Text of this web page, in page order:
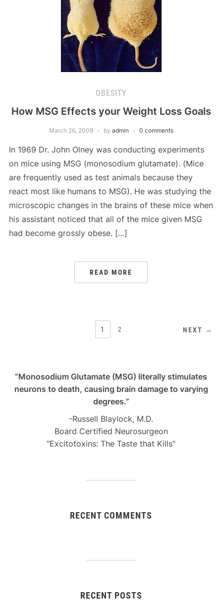
OBESITY
How MSG Effects your Weight Loss Goals
March 26, 2009 by admin 0 comments
In 1969 Dr. John Olney was conducting experiments
on mice using MSG (monosodium glutamate). (Mice
are frequently used as test animals because they
react most like humans to MSG). He was studying the
microscopic changes in the brains of these mice when
his assistant noticed that all of the mice given MSG
had become grossly obese. […]
READ MORE
1 2 NEXT →
“Monosodium Glutamate (MSG) literally stimulates
neurons to death, causing brain damage to varying
degrees.”
-Russell Blaylock, M.D.
Board Certified Neurosurgeon
“Excitotoxins: The Taste that Kills”
RECENT COMMENTS
RECENT POSTS